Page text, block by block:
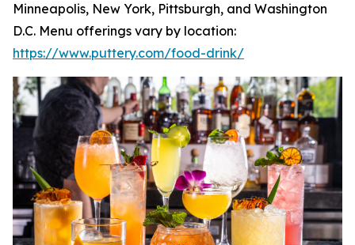
Minneapolis, New York, Pittsburgh, and Washington
D.C. Menu offerings vary by location:
https://www.puttery.com/food-drink/